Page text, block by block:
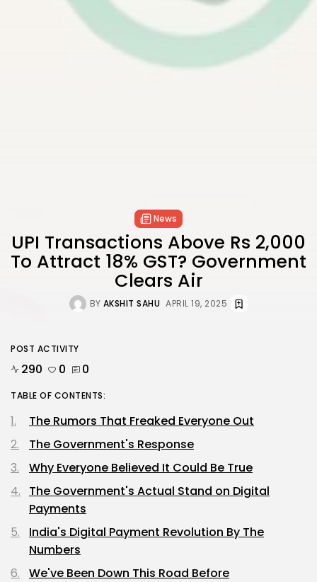
News
UPI Transactions Above Rs 2,000
To Attract 18% GST? Government
Clears Air
BY AKSHIT SAHU APRIL 19, 2025
POST ACTIVITY
290 0 0
TABLE OF CONTENTS:
The Rumors That Freaked Everyone Out
The Government's Response
Why Everyone Believed It Could Be True
The Government's Actual Stand on Digital
Payments
India's Digital Payment Revolution By The
Numbers
We've Been Down This Road Before